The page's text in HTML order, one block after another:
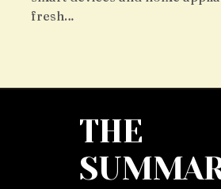
fresh…
THE